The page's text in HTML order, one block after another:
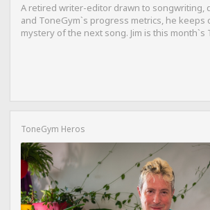
A retired writer-editor drawn to songwriting,
and ToneGym`s progress metrics, he keeps
mystery of the next song. Jim is this month`s
ToneGym Heros